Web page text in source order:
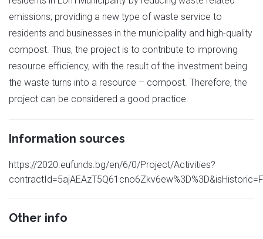
emissions; providing a new type of waste service to
residents and businesses in the municipality and high-quality
compost. Thus, the project is to contribute to improving
resource efficiency, with the result of the investment being
the waste turns into a resource – compost. Therefore, the
project can be considered a good practice.
Information sources
https://2020.eufunds.bg/en/6/0/Project/Activities?
Other info